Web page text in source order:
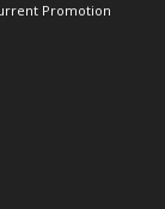
Promotion